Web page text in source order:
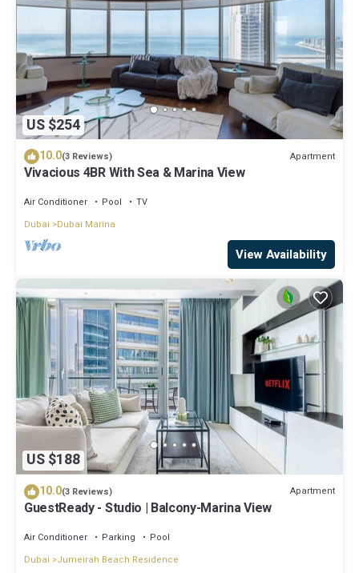
US $254
10.0(3 Reviews) Apartment
Vivacious 4BR With Sea & Marina View
Air Conditioner Pool
TV
Dubai
Dubai Marina
View Availability
US $188
10.0(3 Reviews) Apartment
GuestReady - Studio | Balcony-Marina View
Air Conditioner Parking
Pool
Dubai
Jumeirah Beach Residence